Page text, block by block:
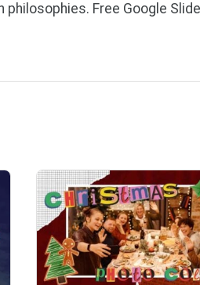
philosophies. Free Google